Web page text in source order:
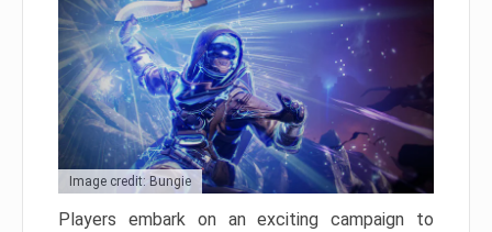
Image credit: Bungie
Players embark on an exciting campaign to